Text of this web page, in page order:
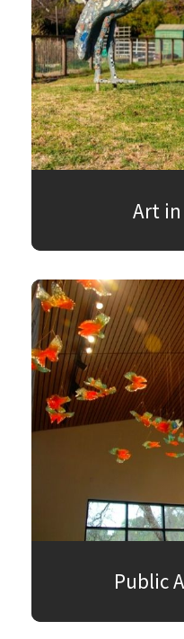
Art
Public